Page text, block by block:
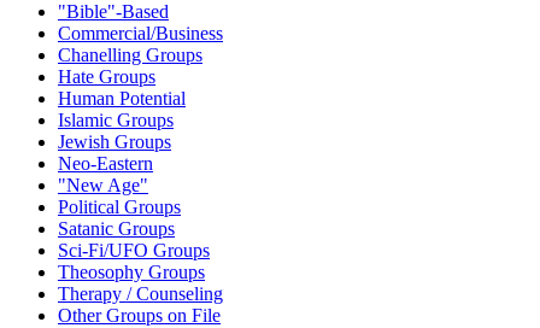
"Bible"-Based
Commercial/Business
Chanelling Groups
Hate Groups
Human Potential
Islamic Groups
Jewish Groups
Neo-Eastern
"New Age"
Political Groups
Satanic Groups
Sci-Fi/UFO Groups
Theosophy Groups
Therapy / Counseling
Other Groups on File